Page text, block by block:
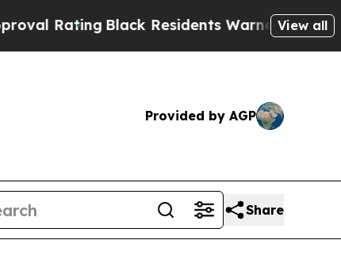
Black Residents Warned of Abusive Cops for
View all
Provided by AGP
Share